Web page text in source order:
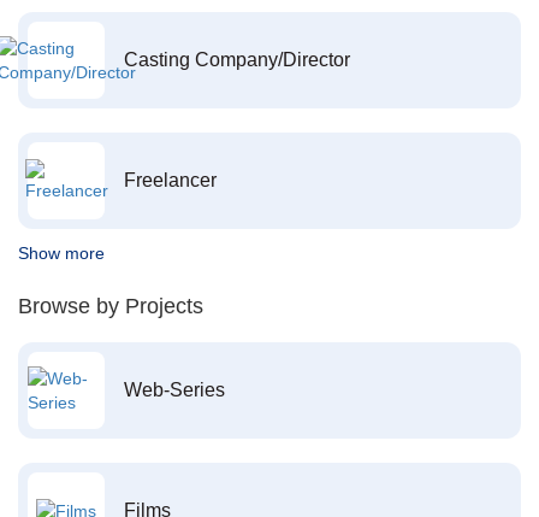
Casting Company/Director
Freelancer
Show more
Browse by Projects
Web-Series
Films